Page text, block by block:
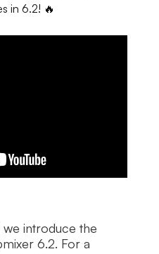
in 6.2! 🔥
introduce the
6.2. For a